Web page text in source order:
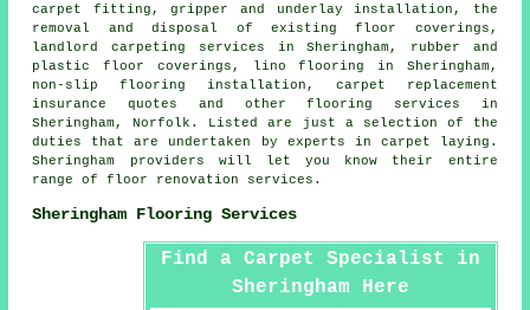
carpet fitting, gripper and underlay installation, the
removal and disposal of existing floor coverings,
landlord carpeting services in Sheringham, rubber and
plastic floor coverings, lino flooring in Sheringham,
non-slip flooring installation, carpet replacement
insurance quotes and otherflooring services in
Sheringham, Norfolk. Listed are just a selection of the
duties that are undertaken by experts in carpet laying.
Sheringham providers will let you know their entire
range of floor renovation services.
Sheringham Flooring Services
Find a Carpet Specialist in
Sheringham Here